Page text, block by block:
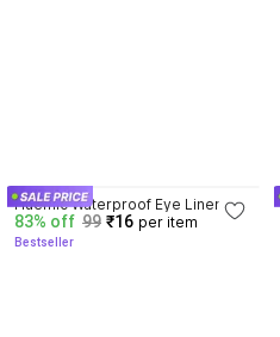
Huemic Waterproof Eye Liner
Pencil 36 Hours Stay 2.5 g
83% off 99 ₹16 per item
Bestseller